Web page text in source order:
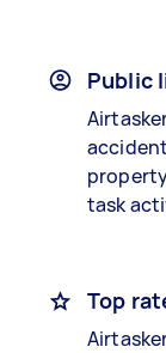
Public
task
Top